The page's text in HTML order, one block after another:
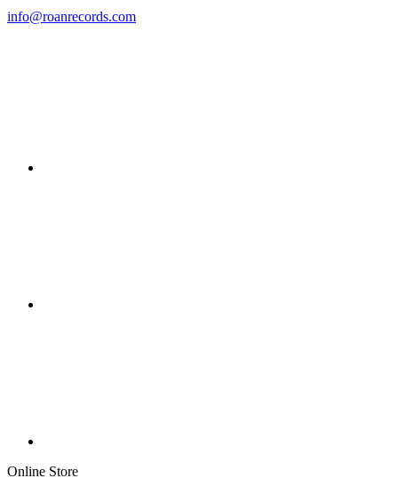
info@roanrecords.com
Online Store